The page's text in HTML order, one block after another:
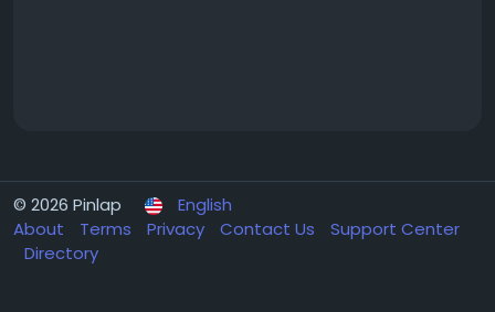
© 2026 Pinlap
English
About
Terms Privacy Contact Us
Support Center
Directory